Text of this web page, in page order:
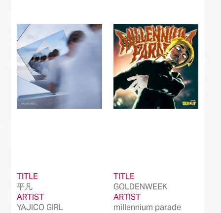
TITLE
平凡
ARTIST
YAJICO GIRL
TITLE
GOLDENWEEK
ARTIST
millennium parade